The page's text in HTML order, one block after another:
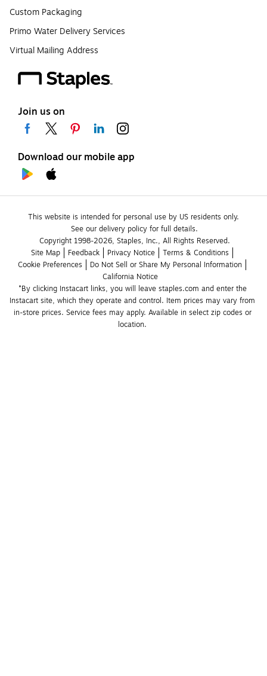
Custom Packaging
Primo Water Delivery Services
Virtual Mailing Address
Join us on
Download our mobile app
This website is intended for personal use by US residents only.
See our delivery policy for full details.
Copyright 1998-2026, Staples, Inc., All Rights Reserved.
Site Map
Feedback Privacy Notice
Terms & Conditions
Cookie Preferences
Do Not Sell or Share My Personal Information
California Notice
*By clicking Instacart links, you will leave staples.com and enter the
Instacart site, which they operate and control. Item prices may vary from
in-store prices. Service fees may apply. Available in select zip codes or
location.